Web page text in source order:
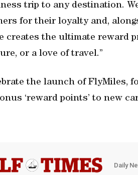
trip to any destination.
for their loyalty and,
creates the ultimate reward
or a love of travel.”
the launch of FlyMiles,
‘reward points’ to new
Daily